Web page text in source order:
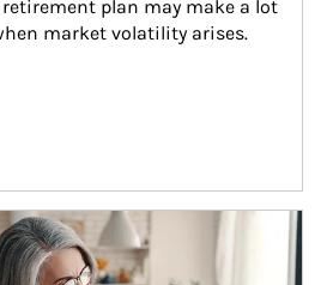
plan may make a lot
market volatility arises.